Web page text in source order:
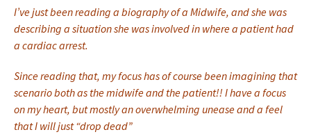
I’ve just been reading a biography of a Midwife, and she was
describing a situation she was involved in where a patient had
a cardiac arrest.
Since reading that, my focus has of course been imagining that
scenario both as the midwife and the patient!! I have a focus
on my heart, but mostly an overwhelming unease and a feel
that I will just “drop dead”